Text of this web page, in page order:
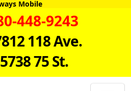
Mobile
448-9243
118 Ave.
75 St.